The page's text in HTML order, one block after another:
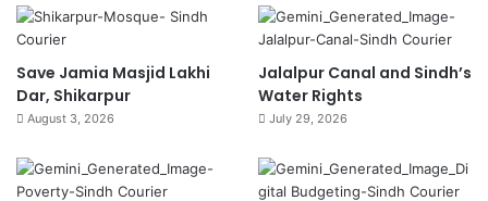
Save Jamia Masjid Lakhi
Dar, Shikarpur
August 3, 2026
Jalalpur Canal and Sindh’s
Water Rights
July 29, 2026